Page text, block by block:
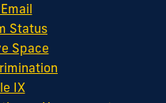
Status
Space
IX